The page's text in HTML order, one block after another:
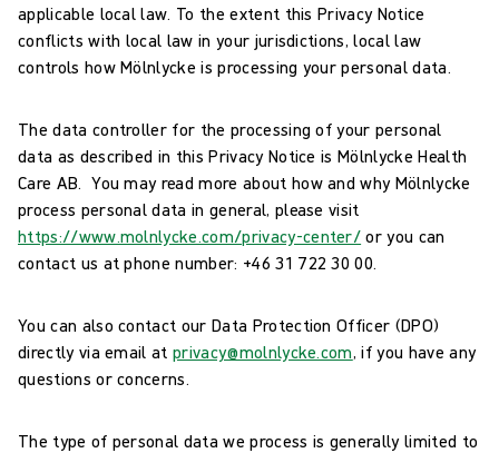
applicable local law. To the extent this Privacy Notice
conflicts with local law in your jurisdictions, local law
controls how Mölnlycke is processing your personal data.
The data controller for the processing of your personal
data as described in this Privacy Notice is Mölnlycke Health
Care AB. You may read more about how and why Mölnlycke
process personal data in general, please visit
https://www.molnlycke.com/privacy-center/ or you can
contact us at phone number: +46 31 722 30 00.
You can also contact our Data Protection Officer (DPO)
directly via email atprivacy@molnlycke.com, if you have any
questions or concerns.
The type of personal data we process is generally limited to